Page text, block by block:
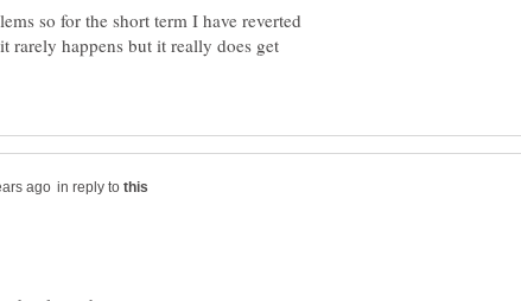
so for the short term I have reverted
happens but it really does get
in reply to